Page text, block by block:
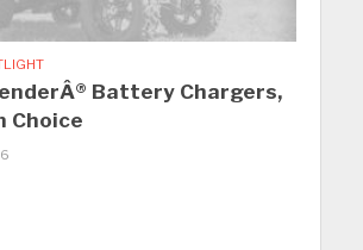
Battery Chargers,
Choice